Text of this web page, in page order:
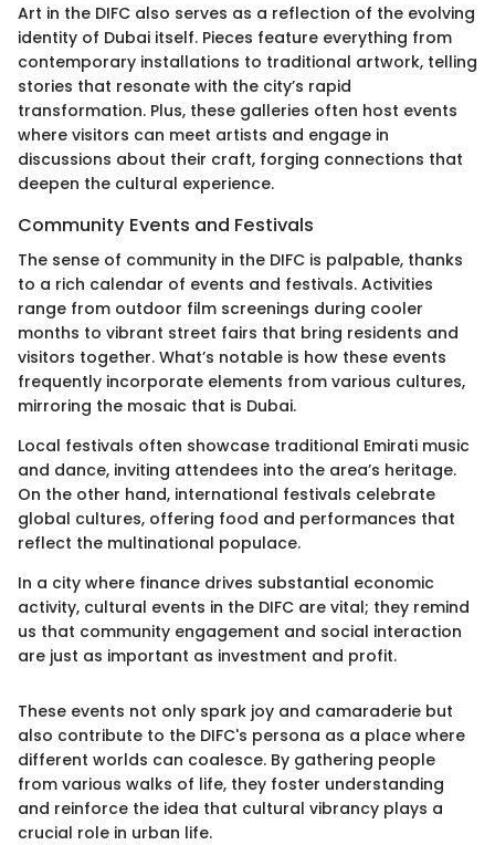
Art in the DIFC also serves as a reflection of the evolving
identity of Dubai itself. Pieces feature everything from
contemporary installations to traditional artwork, telling
stories that resonate with the city’s rapid
transformation. Plus, these galleries often host events
where visitors can meet artists and engage in
discussions about their craft, forging connections that
deepen the cultural experience.
Community Events and Festivals
The sense of community in the DIFC is palpable, thanks
to a rich calendar of events and festivals. Activities
range from outdoor film screenings during cooler
months to vibrant street fairs that bring residents and
visitors together. What’s notable is how these events
frequently incorporate elements from various cultures,
mirroring the mosaic that is Dubai.
Local festivals often showcase traditional Emirati music
and dance, inviting attendees into the area’s heritage.
On the other hand, international festivals celebrate
global cultures, offering food and performances that
reflect the multinational populace.
In a city where finance drives substantial economic
activity, cultural events in the DIFC are vital; they remind
us that community engagement and social interaction
are just as important as investment and profit.
These events not only spark joy and camaraderie but
also contribute to the DIFC's persona as a place where
different worlds can coalesce. By gathering people
from various walks of life, they foster understanding
and reinforce the idea that cultural vibrancy plays a
crucial role in urban life.